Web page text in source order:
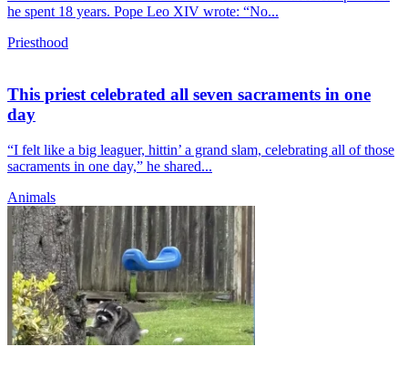
he spent 18 years. Pope Leo XIV wrote: “No...
Priesthood
This priest celebrated all seven sacraments in one
day
“I felt like a big leaguer, hittin’ a grand slam, celebrating all of those
sacraments in one day,” he shared...
Animals